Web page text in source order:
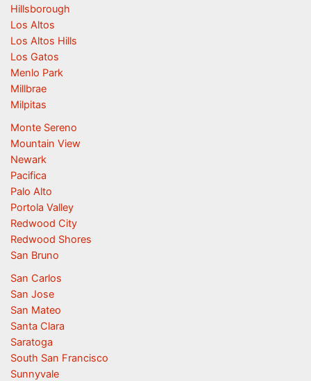
Hillsborough
Los Altos
Los Altos Hills
Los Gatos
Menlo Park
Millbrae
Milpitas
Monte Sereno
Mountain View
Newark
Pacifica
Palo Alto
Portola Valley
Redwood City
Redwood Shores
San Bruno
San Carlos
San Jose
San Mateo
Santa Clara
Saratoga
South San Francisco
Sunnyvale